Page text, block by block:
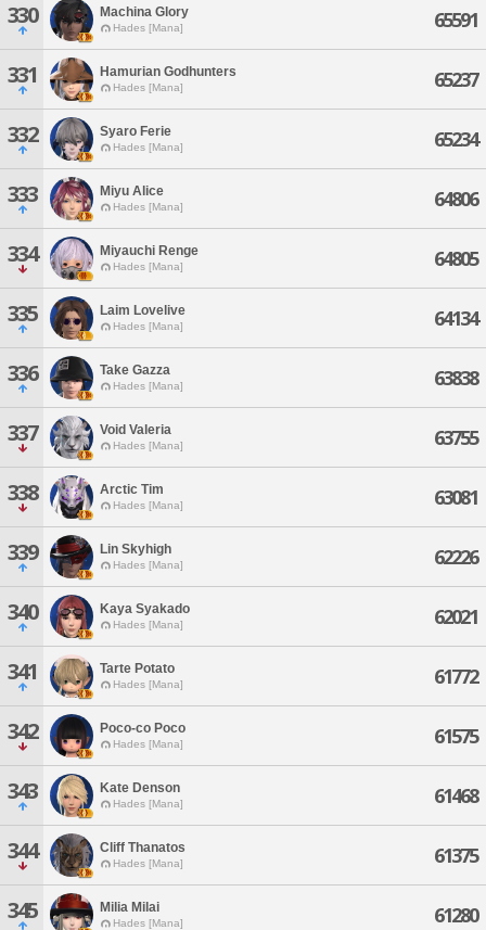
330 Machina Glory
Hades [Mana] 65591
331 Hamurian Godhunters
Hades [Mana] 65237
332 Syaro Ferie
Hades [Mana] 65234
333 Miyu Alice
Hades [Mana] 64806
334 Miyauchi Renge
Hades [Mana] 64805
335 Laim Lovelive
Hades [Mana] 64134
336 Take Gazza
Hades [Mana] 63838
337 Void Valeria
Hades [Mana] 63755
338 Arctic Tim
Hades [Mana] 63081
339 Lin Skyhigh
Hades [Mana] 62226
340 Kaya Syakado
Hades [Mana] 62021
341 Tarte Potato
Hades [Mana] 61772
342 Poco-co Poco
Hades [Mana] 61575
343 Kate Denson
Hades [Mana] 61468
344 Cliff Thanatos
Hades [Mana] 61375
345 Milia Milai
Hades [Mana] 61280